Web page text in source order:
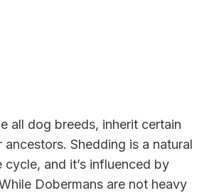
all dog breeds, inherit certain
Shedding is a natural
and it’s influenced by
Dobermans are not heavy